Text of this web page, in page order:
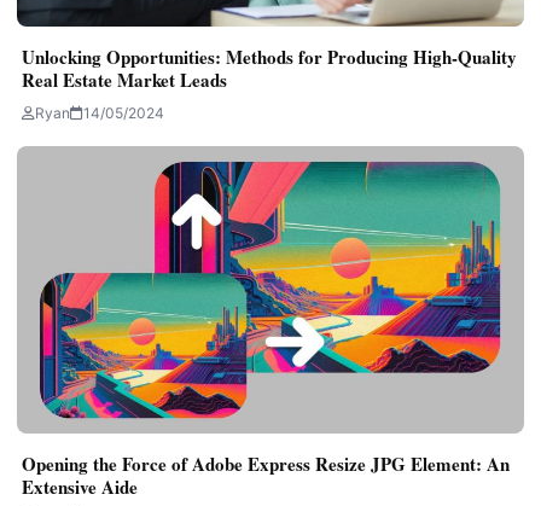
Unlocking Opportunities: Methods for Producing High-Quality
Real Estate Market Leads
Ryan 14/05/2024
Opening the Force of Adobe Express Resize JPG Element: An
Extensive Aide